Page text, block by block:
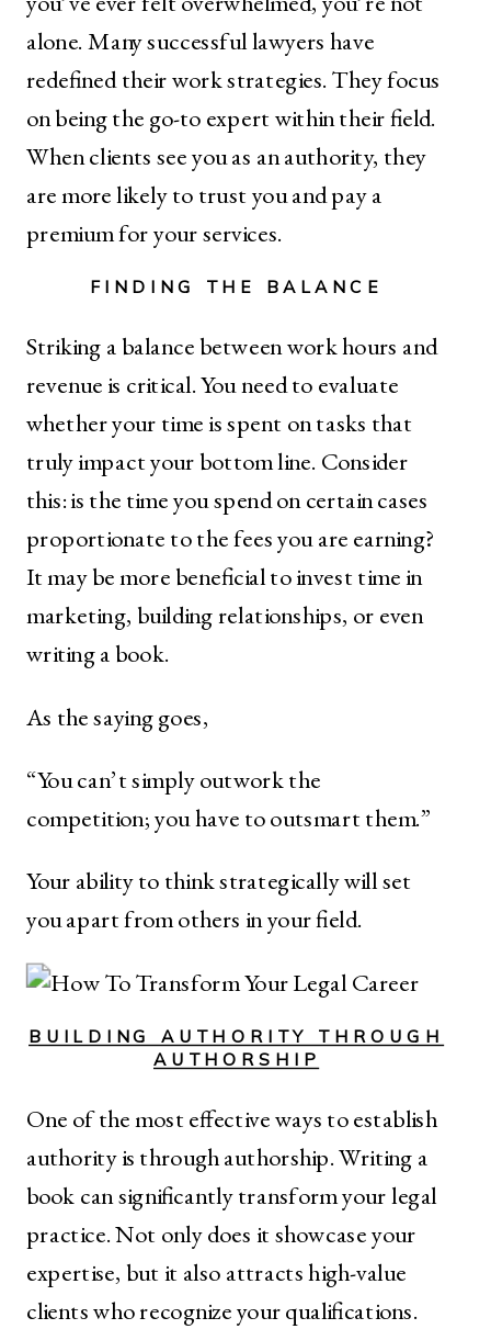
alone. Many successful lawyers have
redefined their work strategies. They focus
on being the go-to expert within their field.
When clients see you as an authority, they
are more likely to trust you and pay a
premium for your services.
FINDING THE BALANCE
Striking a balance between work hours and
revenue is critical. You need to evaluate
whether your time is spent on tasks that
truly impact your bottom line. Consider
this: is the time you spend on certain cases
proportionate to the fees you are earning?
It may be more beneficial to invest time in
marketing, building relationships, or even
writing a book.
As the saying goes,
“You can’t simply outwork the
competition; you have to outsmart them.”
Your ability to think strategically will set
you apart from others in your field.
BUILDING AUTHORITY THROUGH
AUTHORSHIP
One of the most effective ways to establish
authority is through authorship. Writing a
book can significantly transform your legal
practice. Not only does it showcase your
expertise, but it also attracts high-value
clients who recognize your qualifications.